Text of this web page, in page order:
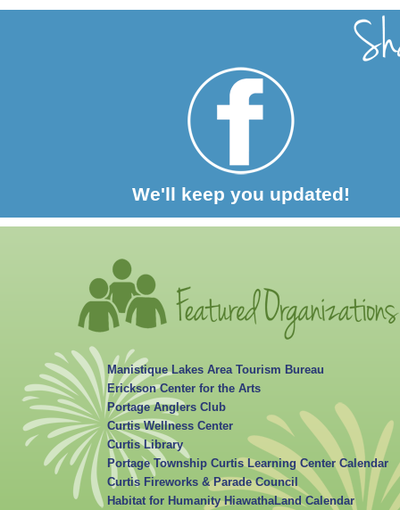
Manistique Lakes Area Tourism Bureau
Erickson Center for the Arts
Portage Anglers Club
Curtis Wellness Center
Curtis Library
Portage Township Curtis Learning Center Calendar
Curtis Fireworks & Parade Council
Habitat for Humanity HiawathaLand Calendar
We'll keep you updated!